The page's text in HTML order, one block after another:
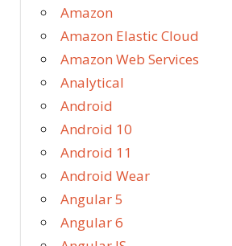
Amazon
Amazon Elastic Cloud
Amazon Web Services
Analytical
Android
Android 10
Android 11
Android Wear
Angular 5
Angular 6